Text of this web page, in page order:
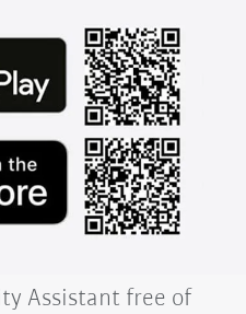
Assistant free of